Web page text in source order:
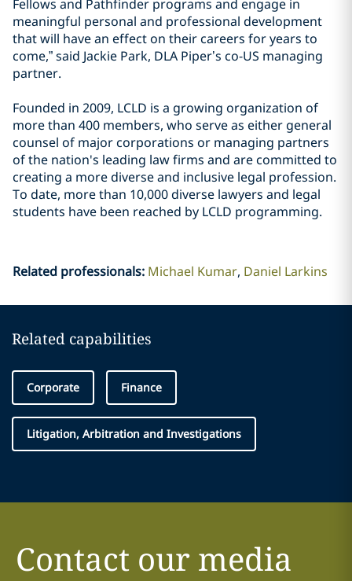
Fellows and Pathfinder programs and engage in
meaningful personal and professional development
that will have an effect on their careers for years to
come,” said Jackie Park, DLA Piper’s co-US managing
partner.
Founded in 2009, LCLD is a growing organization of
more than 400 members, who serve as either general
counsel of major corporations or managing partners
of the nation's leading law firms and are committed to
creating a more diverse and inclusive legal profession.
To date, more than 10,000 diverse lawyers and legal
students have been reached by LCLD programming.
Related professionals: Michael Kumar Daniel Larkins
Related capabilities
Corporate Finance
Litigation, Arbitration and Investigations
Contact our media